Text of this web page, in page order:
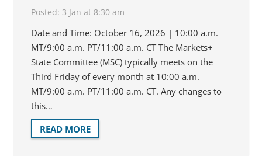
Posted: 3 Jan at 8:30 am
Date and Time: October 16, 2026 | 10:00 a.m.
MT/9:00 a.m. PT/11:00 a.m. CT The Markets+
State Committee (MSC) typically meets on the
Third Friday of every month at 10:00 a.m.
MT/9:00 a.m. PT/11:00 a.m. CT. Any changes to
this…
READ MORE